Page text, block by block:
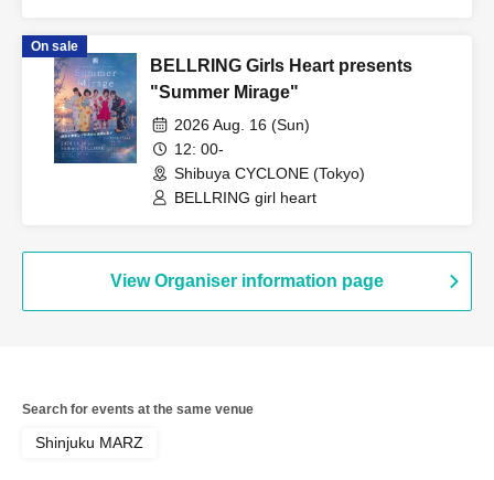
On sale
BELLRING Girls Heart presents
"Summer Mirage"
2026 Aug. 16 (Sun)
12: 00-
Shibuya CYCLONE (Tokyo)
BELLRING girl heart
View Organiser information page
Search for events at the same venue
Shinjuku MARZ